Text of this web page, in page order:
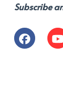
Subscribe